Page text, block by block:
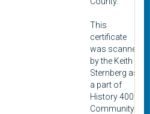
This
certificate
was scanned
by the Keith
Sternberg as
a part of
History 400:
Community-